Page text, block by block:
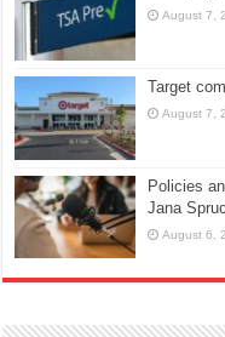
August 7,
Target
August 7,
Policies
Jana
August 6,